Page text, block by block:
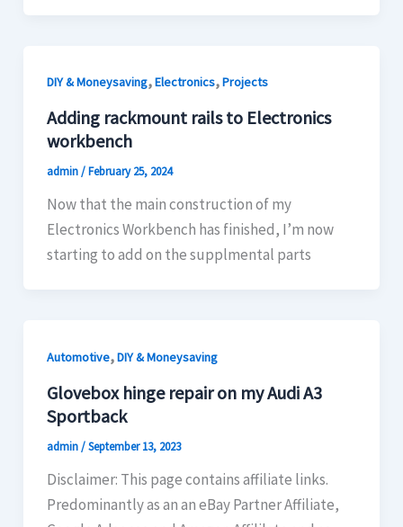
DIY & Moneysaving,Electronics,Projects
Adding rackmount rails to Electronics
workbench
admin/February 25, 2024
Now that the main construction of my
Electronics Workbench has finished, I’m now
starting to add on the supplmental parts
Automotive,DIY & Moneysaving
Glovebox hinge repair on my Audi A3
Sportback
admin/September 13, 2023
Disclaimer: This page contains affiliate links.
Predominantly as an an eBay Partner Affiliate,